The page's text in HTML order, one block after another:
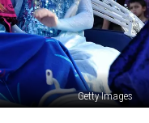
Getty Images